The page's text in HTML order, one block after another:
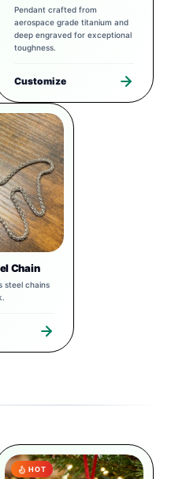
Pendant crafted from
aerospace grade titanium and
deep engraved for exceptional
toughness.
Customize
Chain
steel chains
HOT